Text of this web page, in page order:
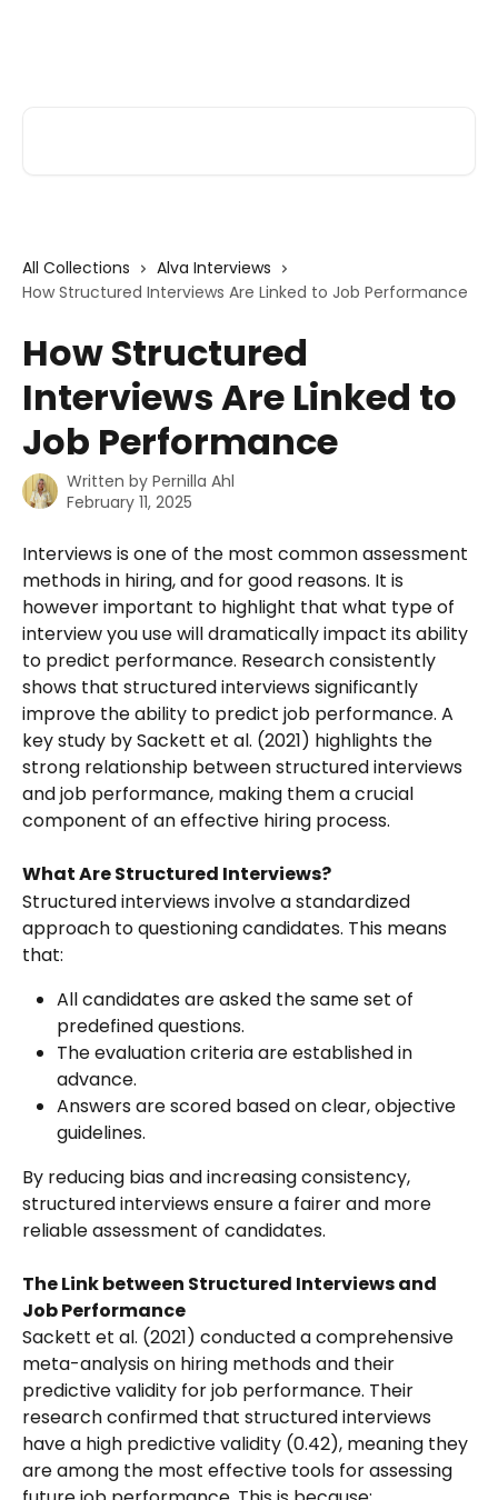
All Collections
Alva Interviews
How Structured Interviews Are Linked to Job Performance
How Structured
Interviews Are Linked to
Job Performance
Written by Pernilla Ahl
February 11, 2025
Interviews is one of the most common assessment
methods in hiring, and for good reasons. It is
however important to highlight that what type of
interview you use will dramatically impact its ability
to predict performance. Research consistently
shows that structured interviews significantly
improve the ability to predict job performance. A
key study by Sackett et al. (2021) highlights the
strong relationship between structured interviews
and job performance, making them a crucial
component of an effective hiring process.
What Are Structured Interviews?
Structured interviews involve a standardized
approach to questioning candidates. This means
that:
All candidates are asked the same set of
predefined questions.
The evaluation criteria are established in
advance.
Answers are scored based on clear, objective
guidelines.
By reducing bias and increasing consistency,
structured interviews ensure a fairer and more
reliable assessment of candidates.
The Link between Structured Interviews and
Job Performance
Sackett et al. (2021) conducted a comprehensive
meta-analysis on hiring methods and their
predictive validity for job performance. Their
research confirmed that structured interviews
have a high predictive validity (0.42), meaning they
are among the most effective tools for assessing